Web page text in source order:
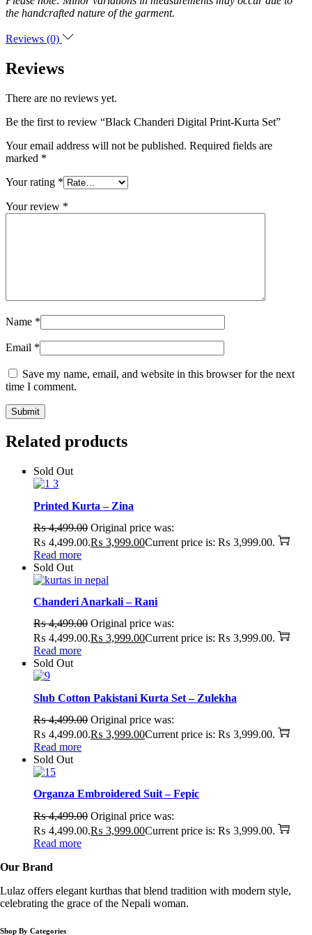
the handcrafted nature of the garment.
Reviews (0)
Reviews
There are no reviews yet.
Be the first to review “Black Chanderi Digital Print-Kurta Set”
Your email address will not be published. Required fields are
marked *
Your rating *
Your review *
Name *
Email *
Save my name, email, and website in this browser for the next
time I comment.
Related products
Sold Out
Printed Kurta – Zina
₨4,499.00 Original price was:
₨ 4,499.00.₨ 3,999.00Current price is: ₨ 3,999.00.
Read more
Sold Out
Chanderi Anarkali – Rani
₨4,499.00 Original price was:
₨ 4,499.00.₨ 3,999.00Current price is: ₨ 3,999.00.
Read more
Sold Out
Slub Cotton Pakistani Kurta Set – Zulekha
₨4,499.00 Original price was:
₨ 4,499.00.₨ 3,999.00Current price is: ₨ 3,999.00.
Read more
Sold Out
Organza Embroidered Suit – Fepic
₨4,499.00 Original price was:
₨ 4,499.00.₨ 3,999.00Current price is: ₨ 3,999.00.
Read more
Our Brand
Lulaz offers elegant kurthas that blend tradition with modern style,
celebrating the grace of the Nepali woman.
Shop By Categories